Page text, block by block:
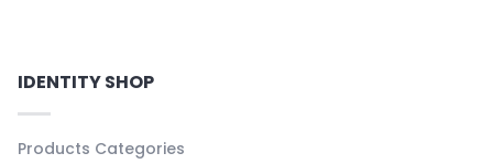
IDENTITY SHOP
Products Categories